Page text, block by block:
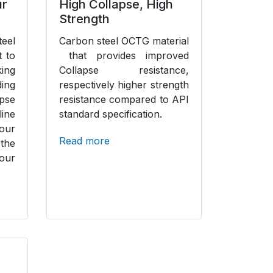
to
High Collapse, High
Strength
Carbon steel OCTG material
that provides improved
Collapse resistance,
respectively higher strength
resistance compared to API
standard specification.
Read more